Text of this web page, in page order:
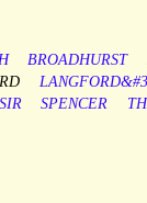
BROADHURST
SIR SPENCER